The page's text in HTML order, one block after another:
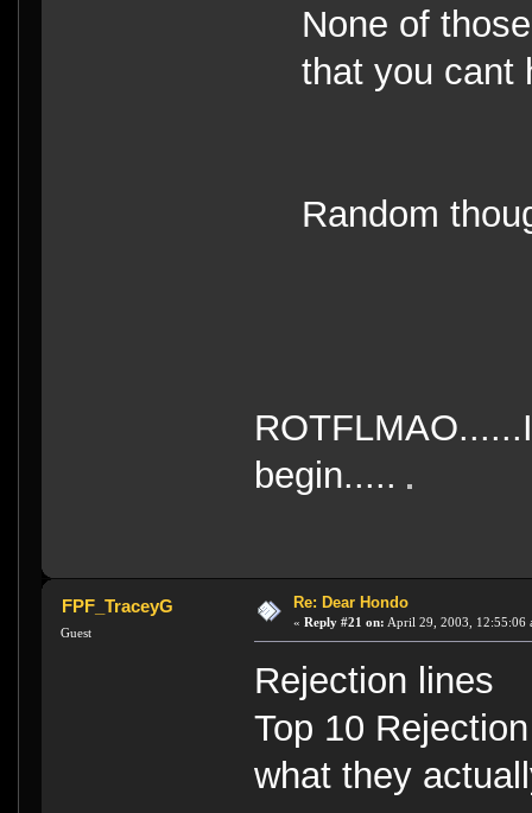
None of
that you cant
Random
begin.....
FPF_TraceyG
Guest
Re: Dear Hondo
« Reply #21 on: April 29, 2003, 12:55:06
Rejection lines
Top 10
what they